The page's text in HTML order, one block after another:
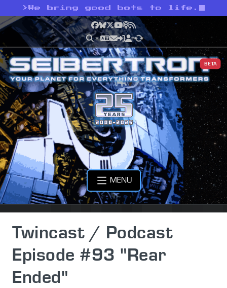
> We bring good bots to life.
Facebook
Bluesky
X YouTube
Podcast
RSS
BETA
MENU
Twincast / Podcast
Episode #93 "Rear
Ended"